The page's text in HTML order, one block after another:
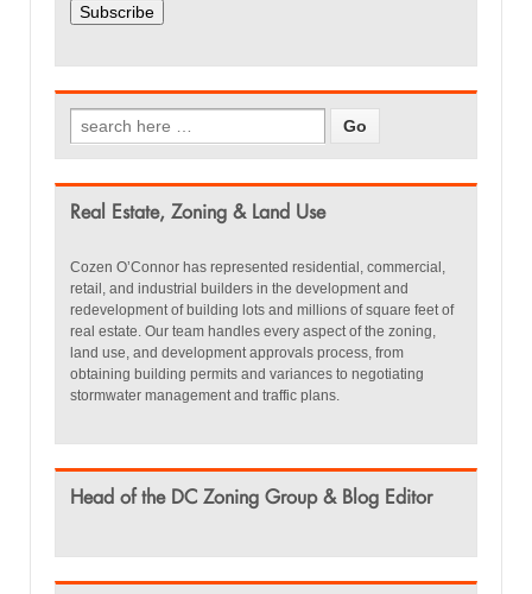
Subscribe
Real Estate, Zoning & Land Use
Cozen O’Connor has represented residential, commercial,
retail, and industrial builders in the development and
redevelopment of building lots and millions of square feet of
real estate. Our team handles every aspect of the zoning,
land use, and development approvals process, from
obtaining building permits and variances to negotiating
stormwater management and traffic plans.
Head of the DC Zoning Group & Blog Editor